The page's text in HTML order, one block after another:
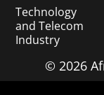
Technology
and Telecom
Industry
© 2026